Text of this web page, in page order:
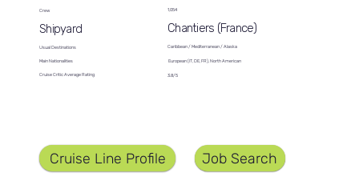
Crew
Shipyard
Usual Destinations
Main Nationalities
Cruise Critic Average Rating
1,054
Chantiers (France)
Caribbean / Mediterranean / Alaska
European (IT, DE, FR), North American
3.8/5
Cruise Line Profile Job Search